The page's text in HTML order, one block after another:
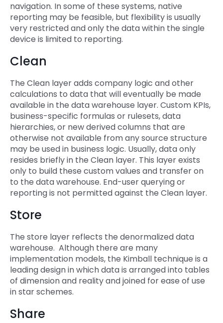
navigation. In some of these systems, native
reporting may be feasible, but flexibility is usually
very restricted and only the data within the single
device is limited to reporting.
Clean
The Clean layer adds company logic and other
calculations to data that will eventually be made
available in the data warehouse layer. Custom KPIs,
business-specific formulas or rulesets, data
hierarchies, or new derived columns that are
otherwise not available from any source structure
may be used in business logic. Usually, data only
resides briefly in the Clean layer. This layer exists
only to build these custom values and transfer on
to the data warehouse. End-user querying or
reporting is not permitted against the Clean layer.
Store
The store layer reflects the denormalized data
warehouse. Although there are many
implementation models, the Kimball technique is a
leading design in which data is arranged into tables
of dimension and reality and joined for ease of use
in star schemes.
Share